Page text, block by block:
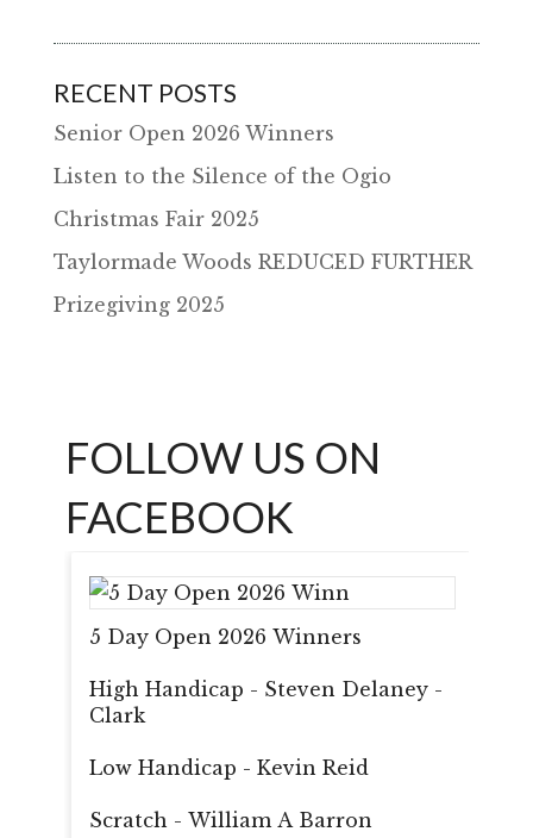
RECENT POSTS
Senior Open 2026 Winners
Listen to the Silence of the Ogio
Christmas Fair 2025
Taylormade Woods REDUCED FURTHER
Prizegiving 2025
FOLLOW US ON
FACEBOOK
5 Day Open 2026 Winners
High Handicap - Steven Delaney -
Clark
Low Handicap - Kevin Reid
Scratch - William A Barron